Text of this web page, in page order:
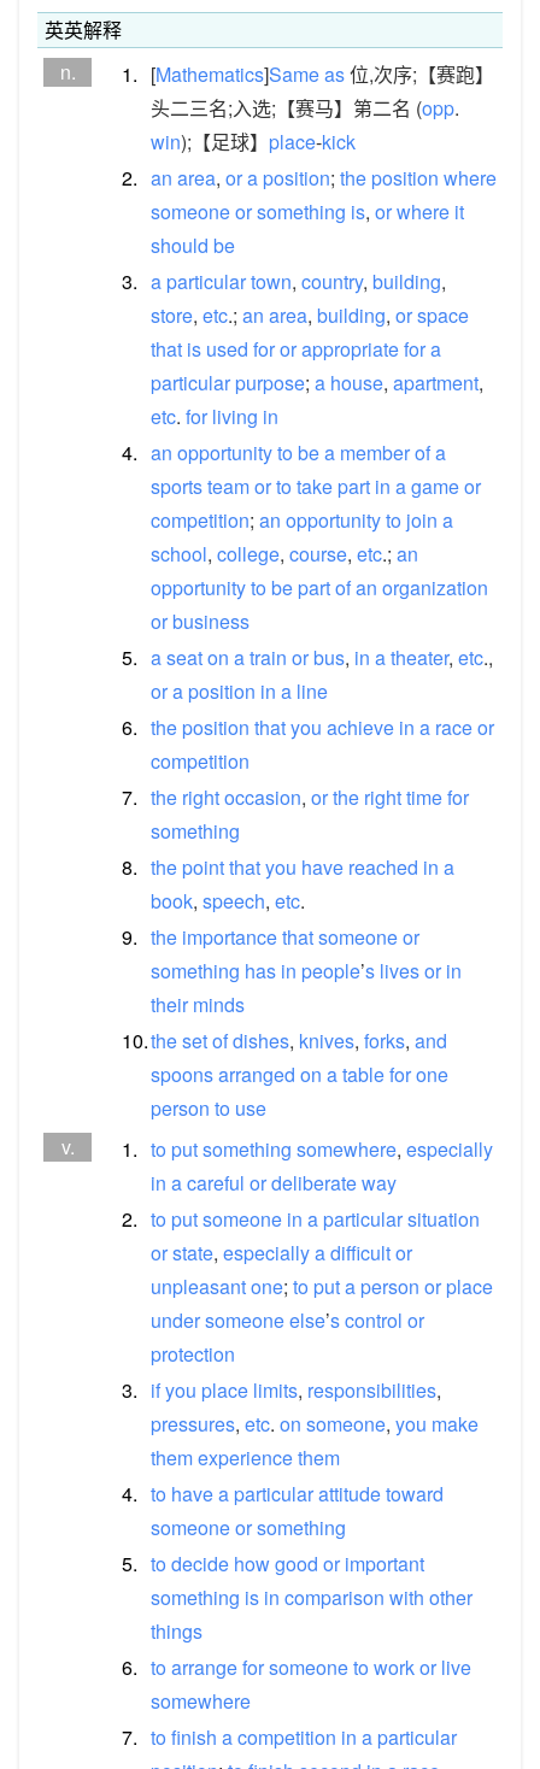
英英解释
n.
1. [Mathematics]Sameas位,次序;【赛跑】
头二三名;入选;【赛马】第二名 (opp.
win);【足球】 place-kick
2. an area, ora position; the position where
someoneorsomething is, orwhere it
should be
3. a particulartown, country, building,
store, etc.; an area, building, orspace
that is used fororappropriatefora
particular purpose; a house, apartment,
etc. for living in
4. an opportunityto bea memberofa
sportsteamorto take part in agameor
competition; an opportunityto join a
school, college, course, etc.; an
opportunityto be partofan organization
orbusiness
5. aseaton atrain orbus, in atheater, etc.,
ora position in a line
6. the position thatyou achieve in a raceor
competition
7. the rightoccasion, orthe righttimefor
something
8. the pointthatyou have reached in a
book, speech, etc.
9. the importancethatsomeoneor
something has in people’s livesor in
their minds
10.thesetofdishes, knives, forks, and
spoonsarranged on atableforone
person to use
v.
1. to putsomething somewhere, especially
in acareful ordeliberateway
2. to putsomeone in a particularsituation
orstate, especiallyadifficultor
unpleasantone; to puta person or place
undersomeoneelse’scontrol or
protection
3. ifyou place limits, responsibilities,
pressures, etc. on someone, you make
themexperiencethem
4. to havea particularattitudetoward
someoneorsomething
5. to decide howgood or important
something is in comparison with other
things
6. to arrangeforsomeoneto workor live
somewhere
7. to finish acompetition in a particular